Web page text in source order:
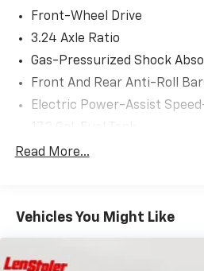
Front-Wheel Drive
3.24 Axle Ratio
Gas-Pressurized Shock
Front And Rear Anti-Roll
Electric Power-Assist
Single Stainless Steel
Multi-Link Rear Suspension
Read More...
Vehicles You Might Like